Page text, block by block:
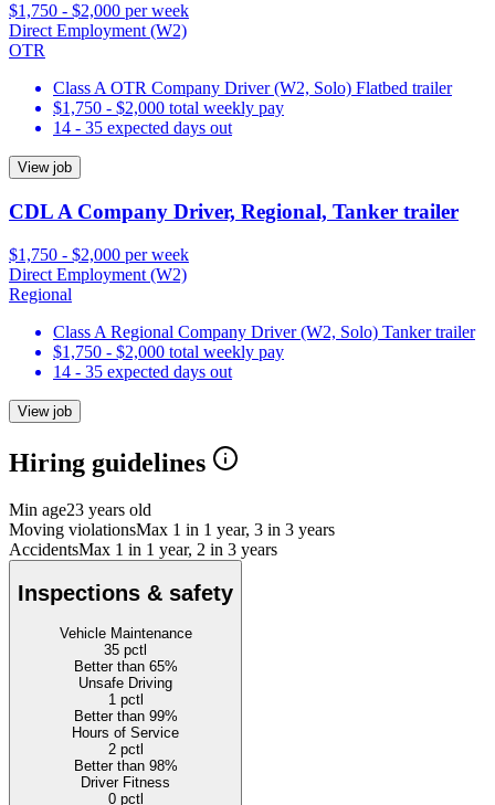
$1,750 - $2,000 per week
Direct Employment (W2)
OTR
Class A OTR Company Driver (W2, Solo) Flatbed trailer
$1,750 - $2,000 total weekly pay
14 - 35 expected days out
View job
CDL A Company Driver, Regional, Tanker trailer
$1,750 - $2,000 per week
Direct Employment (W2)
Regional
Class A Regional Company Driver (W2, Solo) Tanker trailer
$1,750 - $2,000 total weekly pay
14 - 35 expected days out
View job
Hiring guidelines
Min age23 years old
Moving violationsMax 1 in 1 year, 3 in 3 years
AccidentsMax 1 in 1 year, 2 in 3 years
Inspections & safety
Vehicle Maintenance
35 pctl
Better than 65%
Unsafe Driving
1 pctl
Better than 99%
Hours of Service
2pctl
Better than 98%
Driver Fitness
0pctl